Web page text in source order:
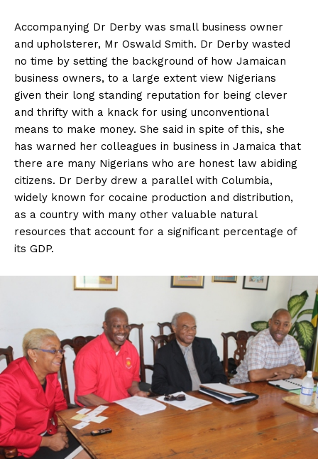
Accompanying Dr Derby was small business owner
and upholsterer, Mr Oswald Smith. Dr Derby wasted
no time by setting the background of how Jamaican
business owners, to a large extent view Nigerians
given their long standing reputation for being clever
and thrifty with a knack for using unconventional
means to make money. She said in spite of this, she
has warned her colleagues in business in Jamaica that
there are many Nigerians who are honest law abiding
citizens. Dr Derby drew a parallel with Columbia,
widely known for cocaine production and distribution,
as a country with many other valuable natural
resources that account for a significant percentage of
its GDP.